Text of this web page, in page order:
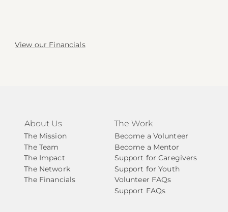
View our Financials
About Us
The Mission
The Team
The Impact
The Network
The Financials
The Work
Become a Volunteer
Become a Mentor
Support for Caregivers
Support for Youth
Volunteer FAQs
Support FAQs